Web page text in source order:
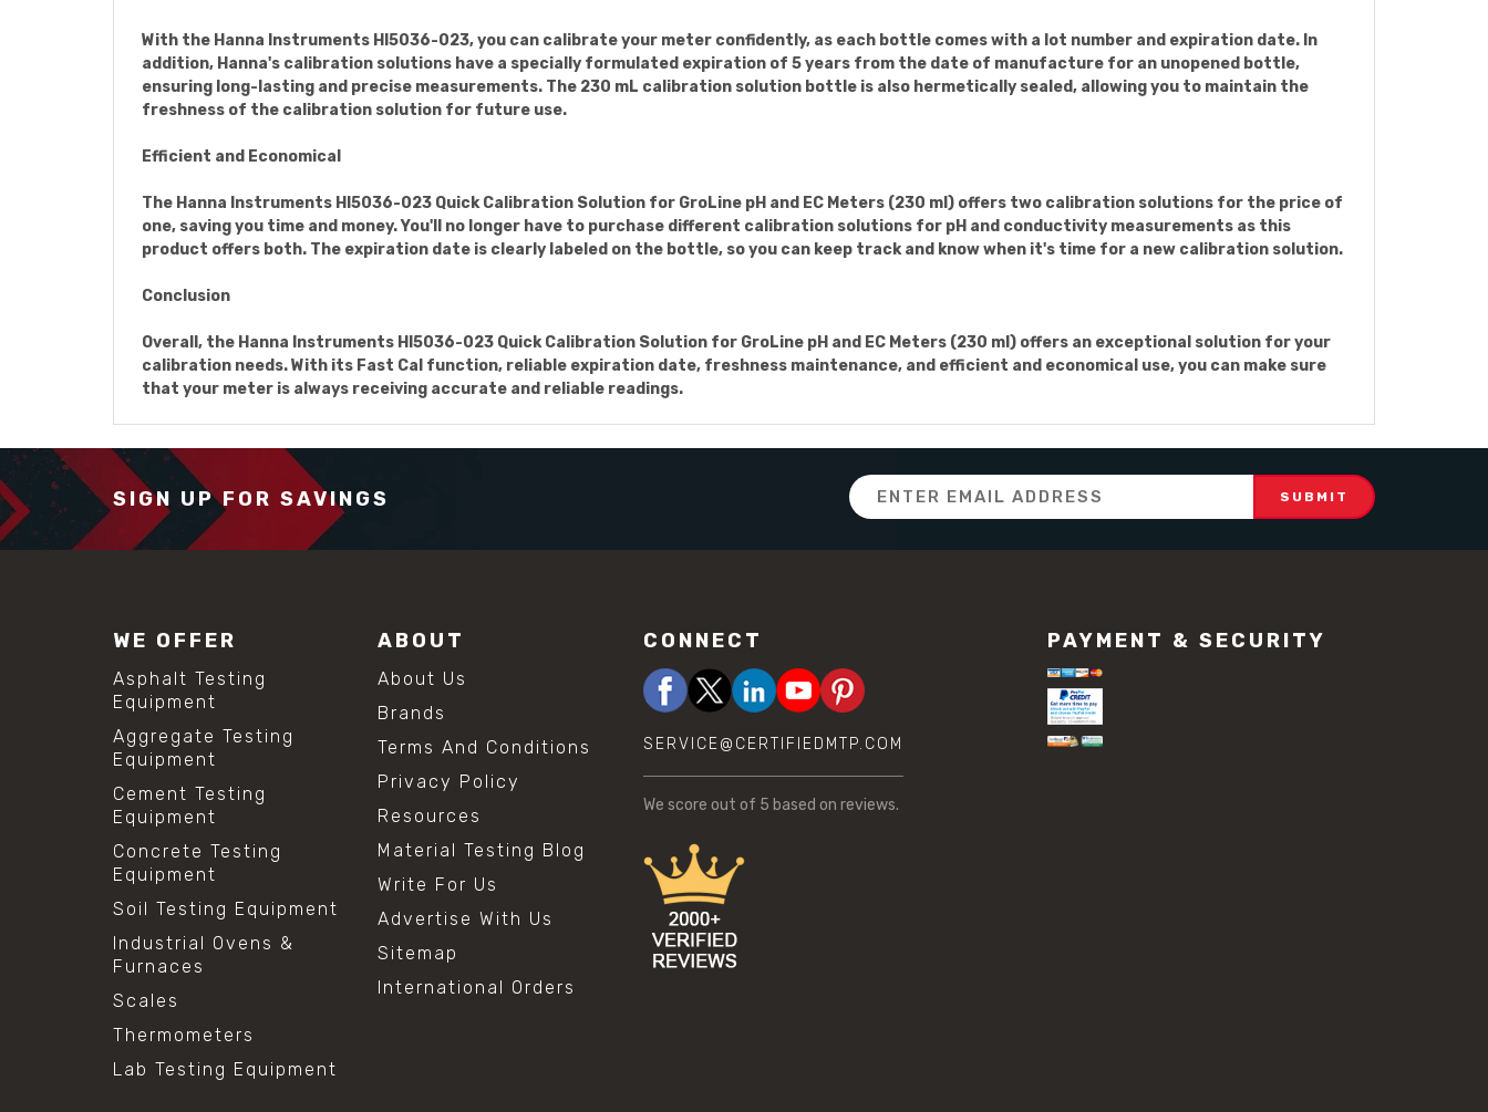
With the Hanna Instruments HI5036-023, you can calibrate your meter confidently, as each bottle comes with a lot number and expiration date. In
addition, Hanna's calibration solutions have a specially formulated expiration of 5 years from the date of manufacture for an unopened bottle,
ensuring long-lasting and precise measurements. The 230 mL calibration solution bottle is also hermetically sealed, allowing you to maintain the
freshness of the calibration solution for future use.
Efficient and Economical
The Hanna Instruments HI5036-023 Quick Calibration Solution for GroLine pH and EC Meters (230 ml) offers two calibration solutions for the price of
one, saving you time and money. You'll no longer have to purchase different calibration solutions for pH and conductivity measurements as this
product offers both. The expiration date is clearly labeled on the bottle, so you can keep track and know when it's time for a new calibration solution.
Conclusion
Overall, the Hanna Instruments HI5036-023 Quick Calibration Solution for GroLine pH and EC Meters (230 ml) offers an exceptional solution for your
calibration needs. With its Fast Cal function, reliable expiration date, freshness maintenance, and efficient and economical use, you can make sure
that your meter is always receiving accurate and reliable readings.
SIGN UP FOR SAVINGS
Email
Address
WE OFFER
Asphalt Testing
Equipment
Aggregate Testing
Equipment
Cement Testing
Equipment
Concrete Testing
Equipment
Soil Testing Equipment
Industrial Ovens &
Furnaces
Scales
Thermometers
Lab Testing Equipment
ABOUT
About Us
Brands
Terms And Conditions
Privacy Policy
Resources
Material Testing Blog
Write For Us
Advertise With Us
Sitemap
International Orders
CONNECT
SERVICE@CERTIFIEDMTP.COM
We score out of 5 based on reviews.
PAYMENT & SECURITY